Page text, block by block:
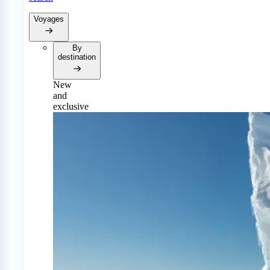
Voyages
By
destination
New
and
exclusive